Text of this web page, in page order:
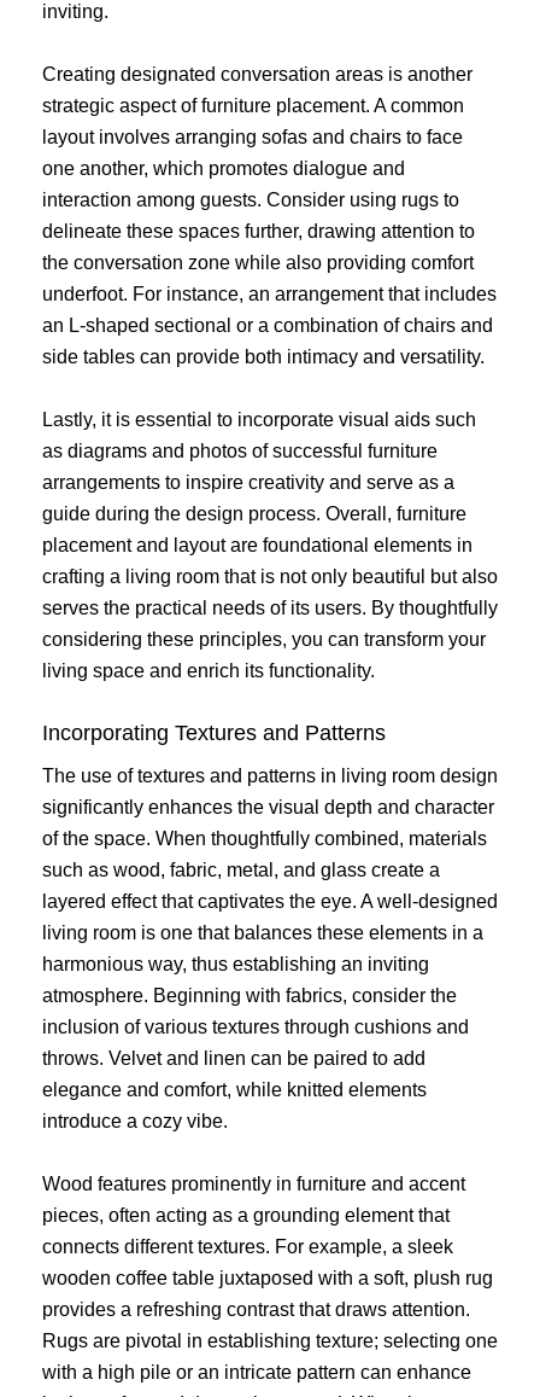
inviting.
Creating designated conversation areas is another
strategic aspect of furniture placement. A common
layout involves arranging sofas and chairs to face
one another, which promotes dialogue and
interaction among guests. Consider using rugs to
delineate these spaces further, drawing attention to
the conversation zone while also providing comfort
underfoot. For instance, an arrangement that includes
an L-shaped sectional or a combination of chairs and
side tables can provide both intimacy and versatility.
Lastly, it is essential to incorporate visual aids such
as diagrams and photos of successful furniture
arrangements to inspire creativity and serve as a
guide during the design process. Overall, furniture
placement and layout are foundational elements in
crafting a living room that is not only beautiful but also
serves the practical needs of its users. By thoughtfully
considering these principles, you can transform your
living space and enrich its functionality.
Incorporating Textures and Patterns
The use of textures and patterns in living room design
significantly enhances the visual depth and character
of the space. When thoughtfully combined, materials
such as wood, fabric, metal, and glass create a
layered effect that captivates the eye. A well-designed
living room is one that balances these elements in a
harmonious way, thus establishing an inviting
atmosphere. Beginning with fabrics, consider the
inclusion of various textures through cushions and
throws. Velvet and linen can be paired to add
elegance and comfort, while knitted elements
introduce a cozy vibe.
Wood features prominently in furniture and accent
pieces, often acting as a grounding element that
connects different textures. For example, a sleek
wooden coffee table juxtaposed with a soft, plush rug
provides a refreshing contrast that draws attention.
Rugs are pivotal in establishing texture; selecting one
with a high pile or an intricate pattern can enhance